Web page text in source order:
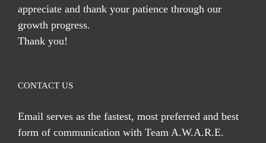
appreciate and thank your patience through our
growth progress.
Thank you!
CONTACT US
Email serves as the fastest, most preferred and best
form of communication with Team A.W.A.R.E.